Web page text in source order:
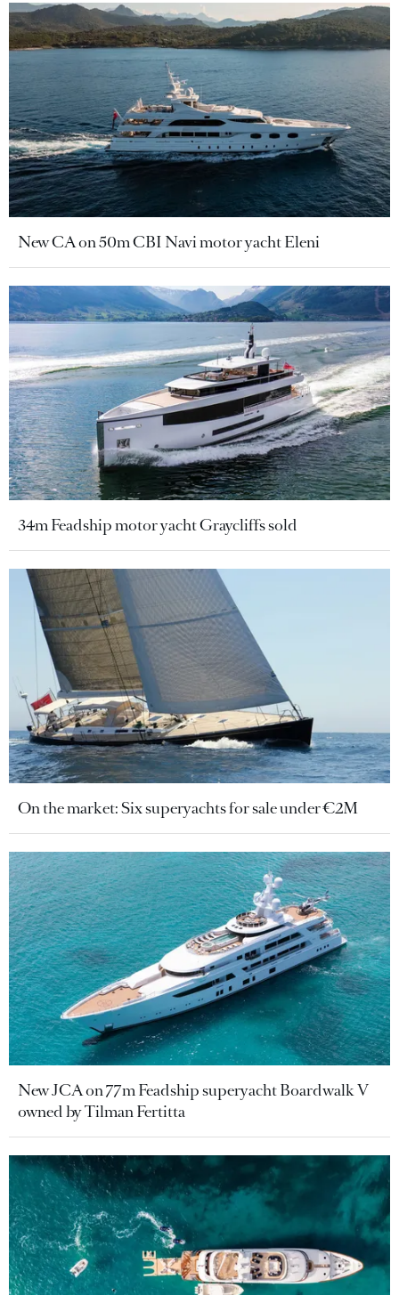
New CA on 50m CBI Navi motor yacht Eleni
34m Feadship motor yacht Graycliffs sold
On the market: Six superyachts for sale under €2M
New JCA on 77m Feadship superyacht Boardwalk V
owned by Tilman Fertitta